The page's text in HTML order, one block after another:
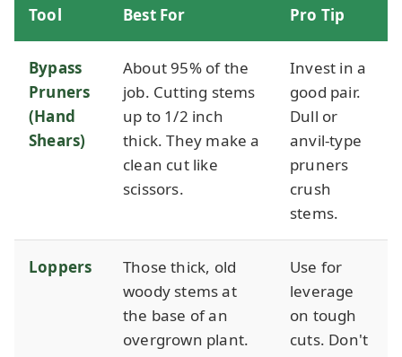
Tool Best For Pro Tip
Bypass
Pruners
(Hand
Shears)
About 95% of the
job. Cutting stems
up to 1/2 inch
thick. They make a
clean cut like
scissors.
Invest in a
good pair.
Dull or
anvil-type
pruners
crush
stems.
Loppers
Those thick, old
woody stems at
the base of an
overgrown plant.
Use for
leverage
on tough
cuts. Don't